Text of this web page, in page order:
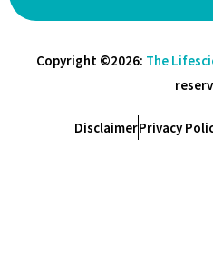
Copyright ©2026: The
DisclaimerPrivacy